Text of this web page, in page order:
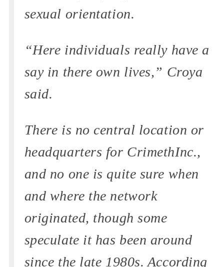
sexual orientation.
“Here individuals really have a
say in there own lives,” Croya
said.
There is no central location or
headquarters for CrimethInc.,
and no one is quite sure when
and where the network
originated, though some
speculate it has been around
since the late 1980s. According